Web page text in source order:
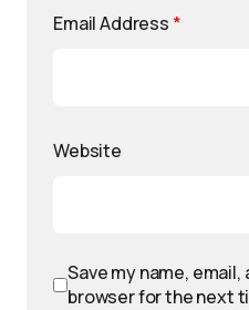
Email Address *
Website
Save my name,
browser for the next